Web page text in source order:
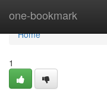
one-bookmark
Home
Home
1